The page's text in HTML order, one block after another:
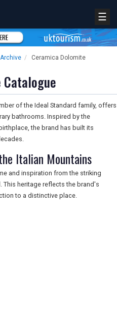
☰
/
Ceramica Dolomite
of the Ideal Standard family, offers
bathrooms. Inspired by the
the brand has built its
Italian Mountains
and inspiration from the striking
heritage reflects the brand's
to a distinctive place.